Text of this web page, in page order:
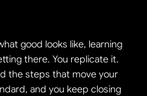
good looks like, learning
there. You replicate it.
the steps that move your
and you keep closing